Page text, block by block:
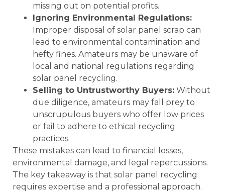
missing out on potential profits.
Ignoring Environmental Regulations:
Improper disposal of solar panel scrap can
lead to environmental contamination and
hefty fines. Amateurs may be unaware of
local and national regulations regarding
solar panel recycling.
Selling to Untrustworthy Buyers: Without
due diligence, amateurs may fall prey to
unscrupulous buyers who offer low prices
or fail to adhere to ethical recycling
practices.
These mistakes can lead to financial losses,
environmental damage, and legal repercussions.
The key takeaway is that solar panel recycling
requires expertise and a professional approach.